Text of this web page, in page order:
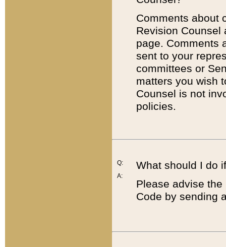
Comments about
Revision
page. Comments
sent to your
committees or
matters you wish
Counsel is not
policies.
Q:
A:
What should I do
Please advise
Code by sending